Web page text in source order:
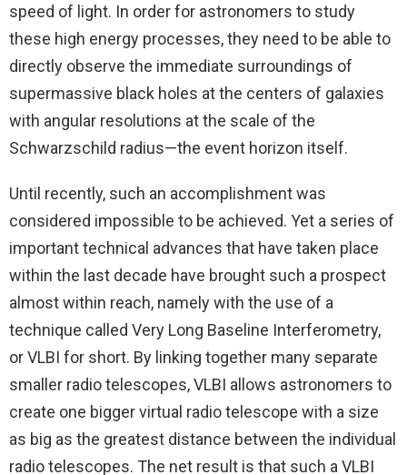
speed of light. In order for astronomers to study
these high energy processes, they need to be able to
directly observe the immediate surroundings of
supermassive black holes at the centers of galaxies
with angular resolutions at the scale of the
Schwarzschild radius—the event horizon itself.
Until recently, such an accomplishment was
considered impossible to be achieved. Yet a series of
important technical advances that have taken place
within the last decade have brought such a prospect
almost within reach, namely with the use of a
technique called Very Long Baseline Interferometry,
or VLBI for short. By linking together many separate
smaller radio telescopes, VLBI allows astronomers to
create one bigger virtual radio telescope with a size
as big as the greatest distance between the individual
radio telescopes. The net result is that such a VLBI